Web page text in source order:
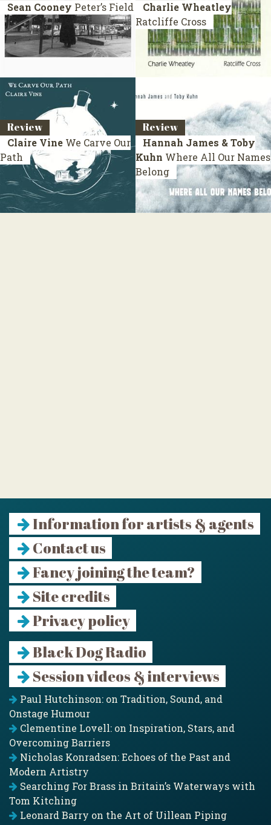
Sean Cooney Peter’s Field
Charlie Wheatley
Ratcliffe Cross
Review
Claire Vine We Carve Our
Path
Review
Hannah James & Toby
Kuhn Where All Our Names
Belong
Information for artists & agents
Contact us
Fancy joining the team?
Site credits
Privacy policy
Black Dog Radio
Session videos & interviews
Paul Hutchinson: on Tradition, Sound, and
Onstage Humour
Clementine Lovell: on Inspiration, Stars, and
Overcoming Barriers
Nicholas Konradsen: Echoes of the Past and
Modern Artistry
Searching For Brass in Britain’s Waterways with
Tom Kitching
Leonard Barry on the Art of Uillean Piping